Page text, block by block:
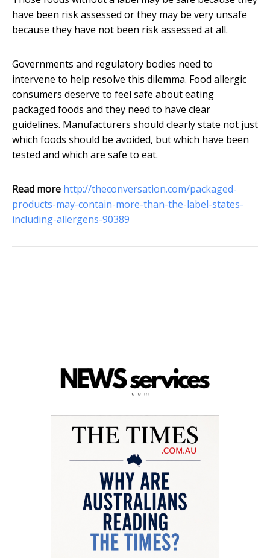
have been risk assessed or they may be very unsafe
because they have not been risk assessed at all.
Governments and regulatory bodies need to
intervene to help resolve this dilemma. Food allergic
consumers deserve to feel safe about eating
packaged foods and they need to have clear
guidelines. Manufacturers should clearly state not just
which foods should be avoided, but which have been
tested and which are safe to eat.
Read more http://theconversation.com/packaged-
products-may-contain-more-than-the-label-states-
including-allergens-90389